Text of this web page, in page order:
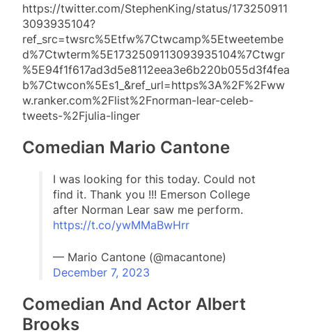
https://twitter.com/StephenKing/status/173250911
3093935104?
ref_src=twsrc%5Etfw%7Ctwcamp%5Etweetembe
d%7Ctwterm%5E1732509113093935104%7Ctwgr
%5E94f1f617ad3d5e8112eea3e6b220b055d3f4fea
b%7Ctwcon%5Es1_&ref_url=https%3A%2F%2Fww
w.ranker.com%2Flist%2Fnorman-lear-celeb-
tweets-%2Fjulia-linger
Comedian Mario Cantone
I was looking for this today. Could not
find it. Thank you !!! Emerson College
after Norman Lear saw me perform.
https://t.co/ywMMaBwHrr
— Mario Cantone (@macantone)
December 7, 2023
Comedian And Actor Albert
Brooks